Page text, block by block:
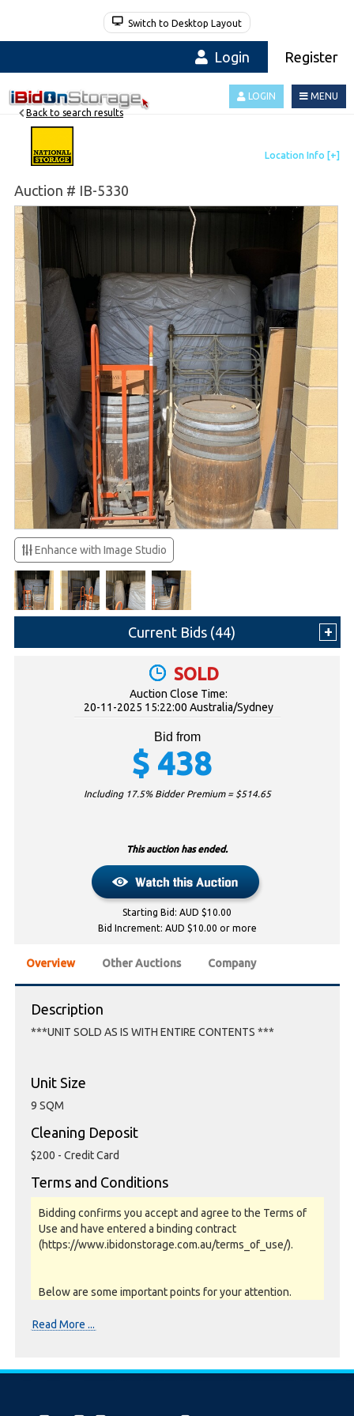
Switch to Desktop Layout
Login Register
MENU
LOGIN
Auction # IB-5330
Back to search results
Enhance with Image Studio
Current Bids (44)
SOLD
Auction Close Time:
20-11-2025 15:22:00 Australia/Sydney
Bid from
$ 438
Including 17.5% Bidder Premium = $514.65
This auction has ended.
Starting Bid: AUD $10.00
Bid Increment: AUD $10.00 or more
Overview Other Auctions Company
Description
***UNIT SOLD AS IS WITH ENTIRE CONTENTS ***
Unit Size
9 SQM
Cleaning Deposit
$200 - Credit Card
Terms and Conditions
Bidding confirms you accept and agree to the Terms of
Use and have entered a binding contract
(https://www.ibidonstorage.com.au/terms_of_use/).
Below are some important points for your attention.
Read More ...